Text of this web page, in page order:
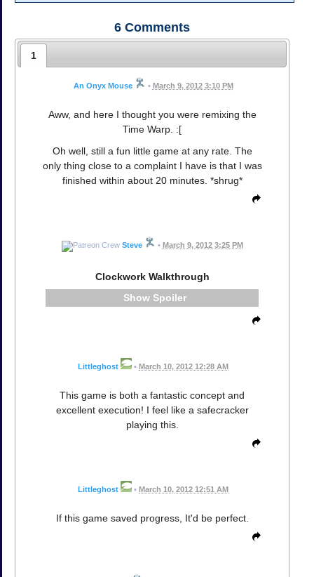
6 Comments
1
An Onyx Mouse • March 9, 2012 3:10 PM
Aww, and here I thought you were remixing the
Time Warp. :[
Oh well, still a fun little game at any rate. The
only thing close to a complaint I have is that I was
finished within about 20 minutes. *shrug*
Steve • March 9, 2012 3:25 PM
Clockwork Walkthrough
Spoiler
Littleghost • March 10, 2012 12:28 AM
This game is both a fantastic concept and
excellent execution! I feel like a safecracker
playing this.
Littleghost • March 10, 2012 12:51 AM
If this game saved progress, It'd be perfect.